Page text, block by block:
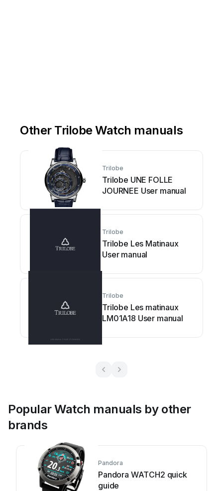
Other Trilobe Watch manuals
Trilobe
Trilobe UNE FOLLE
JOURNEE User manual
Trilobe
Trilobe Les Matinaux
User manual
Trilobe
Trilobe Les matinaux
LM01A18 User manual
Popular Watch manuals by other
brands
Pandora
Pandora WATCH2 quick
guide